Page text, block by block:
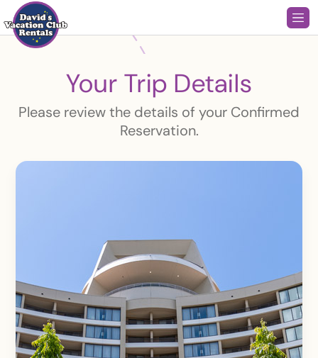
Your Trip Details
Please review the details of your Confirmed
Reservation.